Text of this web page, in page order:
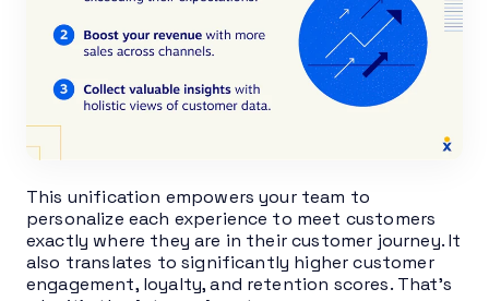
This unification empowers your team to
personalize each experience to meet customers
exactly where they are in their customer journey. It
also translates to significantly higher customer
engagement, loyalty, and retention scores. That’s